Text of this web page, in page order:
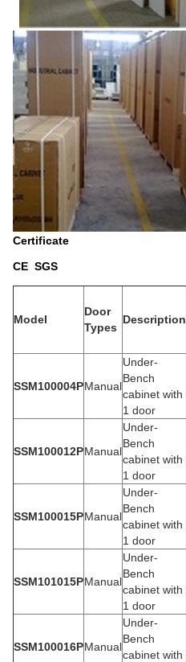
Certificate
CE SGS
Model
Door
Types
Description
SSM100004PManual
Under-
Bench
cabinet with
1 door
SSM100012PManual
Under-
Bench
cabinet with
1 door
SSM100015PManual
Under-
Bench
cabinet with
1 door
SSM101015PManual
Under-
Bench
cabinet with
1 door
SSM100016PManual
Under-
Bench
cabinet with